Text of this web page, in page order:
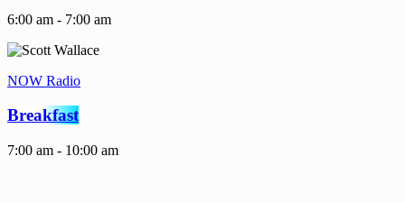
6:00 am - 7:00 am
NOW Radio
Breakfast
7:00 am - 10:00 am